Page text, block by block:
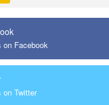
on Facebook
on Twitter